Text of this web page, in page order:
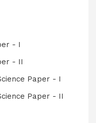
- I
- II
Paper - I
Paper - II